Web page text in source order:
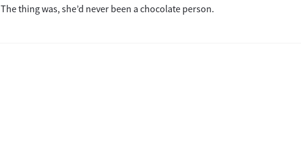
The thing was, she’d never been a chocolate person.